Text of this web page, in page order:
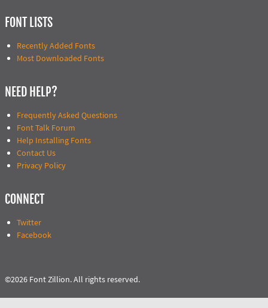
FONT LISTS
Recently Added Fonts
Most Downloaded Fonts
NEED HELP?
Frequently Asked Questions
Font Talk Forum
Help Installing Fonts
Contact Us
Privacy Policy
CONNECT
Twitter
Facebook
©2026 Font Zillion. All rights reserved.